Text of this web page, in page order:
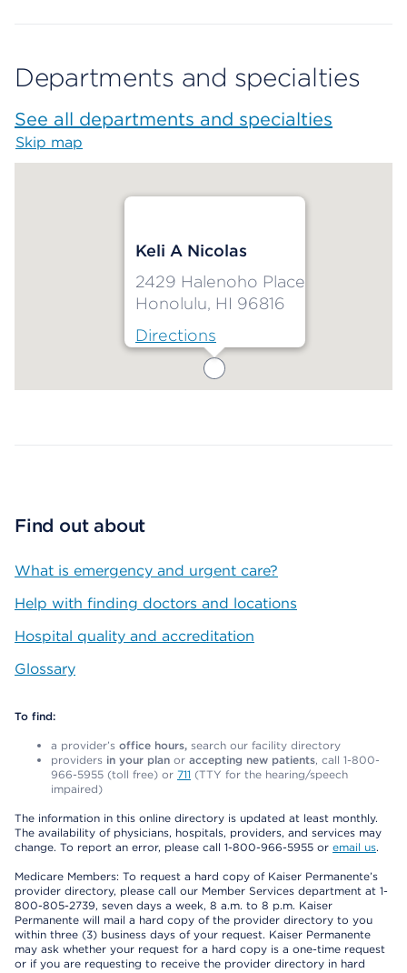
Departments and specialties
See all departments and specialties
Skip map
Keli A Nicolas
2429 Halenoho Place
Honolulu, HI 96816
Directions
Find out about
What is emergency and urgent care?
Help with finding doctors and locations
Hospital quality and accreditation
Glossary
To find:
a provider’s office hours, search our facility directory
providers in your plan or accepting new patients, call 1-800-
966-5955 (toll free) or 711 (TTY for the hearing/speech
impaired)
The information in this online directory is updated at least monthly.
The availability of physicians, hospitals, providers, and services may
change. To report an error, please call 1-800-966-5955 or email us.
Medicare Members: To request a hard copy of Kaiser Permanente’s
provider directory, please call our Member Services department at 1-
800-805-2739, seven days a week, 8 a.m. to 8 p.m. Kaiser
Permanente will mail a hard copy of the provider directory to you
within three (3) business days of your request. Kaiser Permanente
may ask whether your request for a hard copy is a one-time request
or if you are requesting to receive the provider directory in hard